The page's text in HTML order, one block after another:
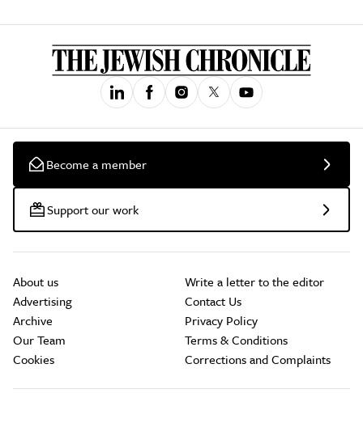
Become a member
Support our work
About us
Advertising
Archive
Our Team
Cookies
Write a letter to the editor
Contact Us
Privacy Policy
Terms & Conditions
Corrections and Complaints